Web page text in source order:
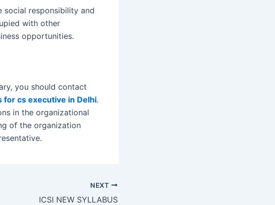
social responsibility and
with other
opportunities.
you should contact
for cs executive in Delhi.
in the organizational
of the organization
NEXT
ICSI NEW SYLLABUS